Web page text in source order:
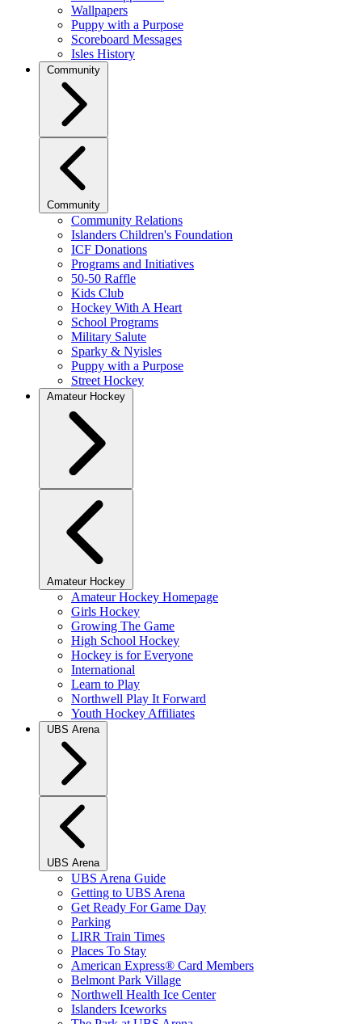
Wallpapers
Puppy with a Purpose
Scoreboard Messages
Isles History
Community
Community
Community Relations
Islanders Children's Foundation
ICF Donations
Programs and Initiatives
50-50 Raffle
Kids Club
Hockey With A Heart
School Programs
Military Salute
Sparky & Nyisles
Puppy with a Purpose
Street Hockey
Amateur Hockey
Amateur Hockey
Amateur Hockey Homepage
Girls Hockey
Growing The Game
High School Hockey
Hockey is for Everyone
International
Learn to Play
Northwell Play It Forward
Youth Hockey Affiliates
UBS Arena
UBS Arena
UBS Arena Guide
Getting to UBS Arena
Get Ready For Game Day
Parking
LIRR Train Times
Places To Stay
American Express® Card Members
Belmont Park Village
Northwell Health Ice Center
Islanders Iceworks